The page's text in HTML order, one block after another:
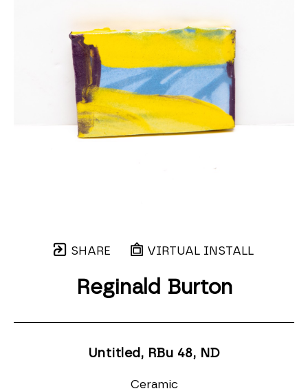
SHARE VIRTUAL INSTALL
Reginald Burton
Untitled, RBu 48, ND
Ceramic